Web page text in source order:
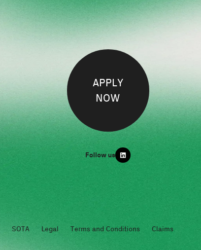
APPLY
NOW
Follow us
SOTA Legal Terms and Conditions Claims